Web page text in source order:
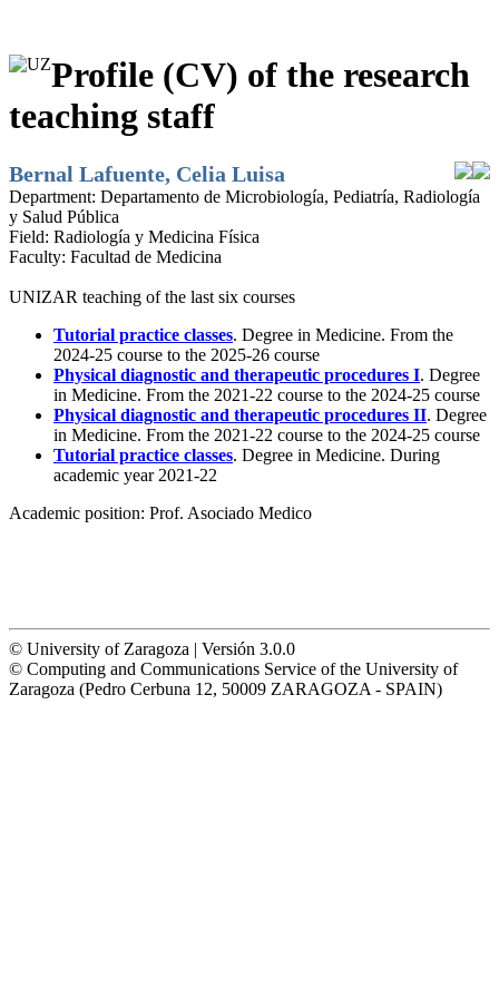
Profile (CV) of the research
teaching staff
Bernal Lafuente, Celia Luisa
Department: Departamento de Microbiología, Pediatría, Radiología
y Salud Pública
Field: Radiología y Medicina Física
Faculty: Facultad de Medicina
UNIZAR teaching of the last six courses
Tutorial practice classes. Degree in Medicine. From the
2024-25 course to the 2025-26 course
Physical diagnostic and therapeutic procedures I. Degree
in Medicine. From the 2021-22 course to the 2024-25 course
Physical diagnostic and therapeutic procedures II. Degree
in Medicine. From the 2021-22 course to the 2024-25 course
Tutorial practice classes. Degree in Medicine. During
academic year 2021-22
Academic position: Prof. Asociado Medico
© University of Zaragoza | Versión 3.0.0
© Computing and Communications Service of the University of
Zaragoza (Pedro Cerbuna 12, 50009 ZARAGOZA - SPAIN)